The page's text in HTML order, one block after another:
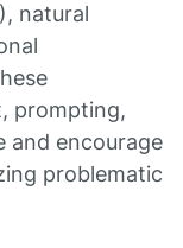
natural
prompting,
and encourage
problematic